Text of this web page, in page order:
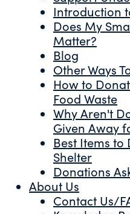
Introduction
Does My
Matter?
Blog
Other Ways
How to
Food Waste
Why Aren't
Given Away
Best Items
Shelter
Donations
About Us
Contact Us/